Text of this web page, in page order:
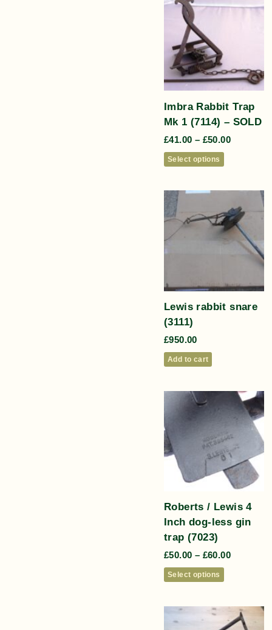
Imbra Rabbit Trap
Mk 1 (7114) – SOLD
£41.00 – £50.00
Select options
Lewis rabbit snare
(3111)
£950.00
Add to cart
Roberts / Lewis 4
Inch dog-less gin
trap (7023)
£50.00 – £60.00
Select options